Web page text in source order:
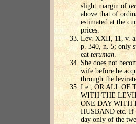
slight margin of
above that of
estimated at the
prices.
Lev. XXII, 11, v.
p. 340, n. 5; only
eatterumah.
She does not
wife before he
through the
I.e., OR ALL OF
WITH THE
ONE DAY WITH
HUSBAND etc. If
day only of the